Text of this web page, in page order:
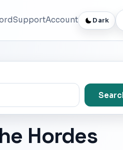
SupportAccount Dark
Hordes